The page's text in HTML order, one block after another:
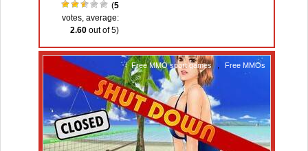
(5
votes, average:
2.60 out of 5)
Free MMO sport games Free MMOs